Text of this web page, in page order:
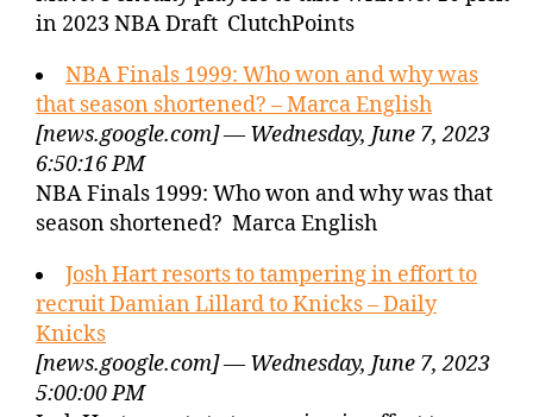
in 2023 NBA Draft ClutchPoints
NBA Finals 1999: Who won and why was
that season shortened? – Marca English
[news.google.com] — Wednesday, June 7, 2023
6:50:16 PM
NBA Finals 1999: Who won and why was that
season shortened? Marca English
Josh Hart resorts to tampering in effort to
recruit Damian Lillard to Knicks – Daily
Knicks
[news.google.com] — Wednesday, June 7, 2023
5:00:00 PM